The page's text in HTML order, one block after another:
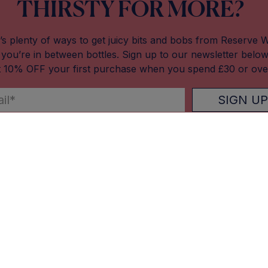
THIRSTY FOR MORE?
plenty of ways to get juicy bits and bobs from Reserve
in between bottles. Sign up to our newsletter
10% OFF your first purchase when you spend £30 or
SIGN UP